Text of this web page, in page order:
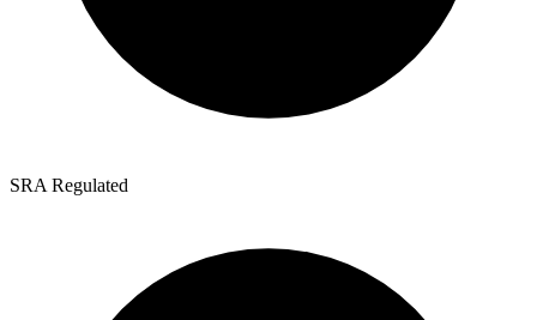
SRA Regulated